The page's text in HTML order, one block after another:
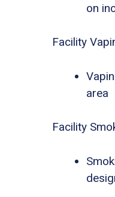
on
Facility
area
Facility